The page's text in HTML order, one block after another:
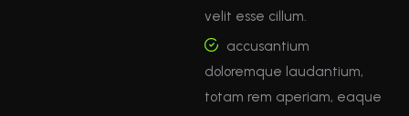
velit esse cillum.
accusantium
doloremque laudantium,
totam rem aperiam, eaque